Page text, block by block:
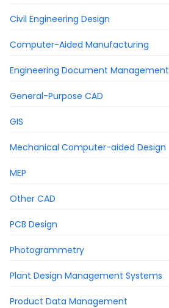
Civil Engineering Design
Computer-Aided Manufacturing
Engineering Document Management
General-Purpose CAD
GIS
Mechanical Computer-aided Design
MEP
Other CAD
PCB Design
Photogrammetry
Plant Design Management Systems
Product Data Management